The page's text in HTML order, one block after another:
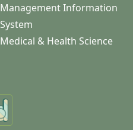
Management Information
System
Medical & Health Science